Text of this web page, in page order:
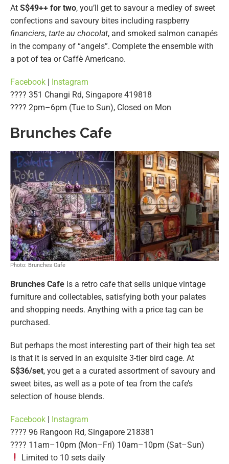
At S$49++ for two, you’ll get to savour a medley of sweet
confections and savoury bites including raspberry
financiers, tarte au chocolat, and smoked salmon canapés
in the company of “angels”. Complete the ensemble with
a pot of tea or Caffè Americano.
Facebook
Instagram
???? 351 Changi Rd, Singapore 419818
????️ 2pm–6pm (Tue to Sun), Closed on Mon
Brunches Cafe
Photo: Brunches Cafe
Brunches Cafe is a retro cafe that sells unique vintage
furniture and collectables, satisfying both your palates
and shopping needs. Anything with a price tag can be
purchased.
But perhaps the most interesting part of their high tea set
is that it is served in an exquisite 3-tier bird cage. At
S$36/set, you get a a curated assortment of savoury and
sweet bites, as well as a pote of tea from the cafe’s
selection of house blends.
Facebook | Instagram
???? 96 Rangoon Rd, Singapore 218381
????️ 11am–10pm (Mon–Fri) 10am–10pm (Sat–Sun)
Limited to 10 sets daily